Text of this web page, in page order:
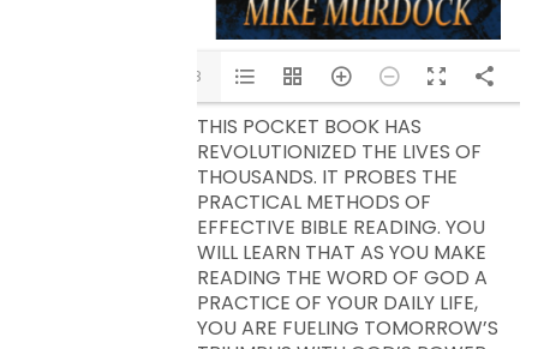
1/8
THIS POCKET BOOK HAS
REVOLUTIONIZED THE LIVES OF
THOUSANDS. IT PROBES THE
PRACTICAL METHODS OF
EFFECTIVE BIBLE READING. YOU
WILL LEARN THAT AS YOU MAKE
READING THE WORD OF GOD A
PRACTICE OF YOUR DAILY LIFE,
YOU ARE FUELING TOMORROW’S